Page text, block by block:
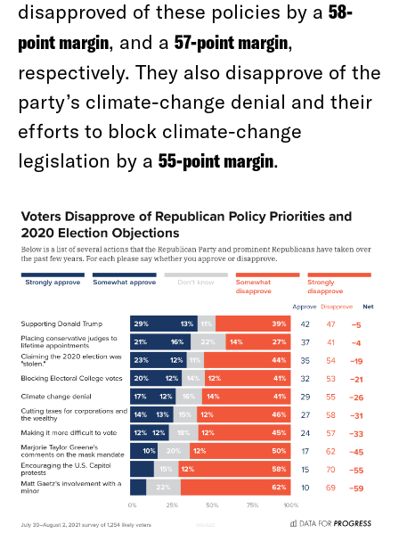
disapproved of these policies by a 58-
point margin, and a 57-point margin,
respectively. They also disapprove of the
party’s climate-change denial and their
efforts to block climate-change
legislation by a 55-point margin.